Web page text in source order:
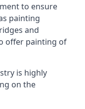
to ensure
painting
and
offer painting of
is highly
on the